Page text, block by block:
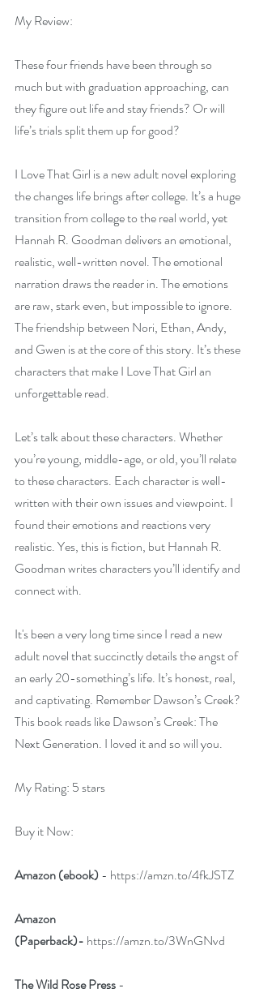
My Review:
These four friends have been through so
much but with graduation approaching, can
they figure out life and stay friends? Or will
life’s trials split them up for good?
I Love That Girl is a new adult novel exploring
the changes life brings after college. It’s a huge
transition from college to the real world, yet
Hannah R. Goodman delivers an emotional,
realistic, well-written novel. The emotional
narration draws the reader in. The emotions
are raw, stark even, but impossible to ignore.
The friendship between Nori, Ethan, Andy,
and Gwen is at the core of this story. It’s these
characters that make I Love That Girl an
unforgettable read.
Let’s talk about these characters. Whether
you’re young, middle-age, or old, you’ll relate
to these characters. Each character is well-
written with their own issues and viewpoint. I
found their emotions and reactions very
realistic. Yes, this is fiction, but Hannah R.
Goodman writes characters you’ll identify and
connect with.
It's been a very long time since I read a new
adult novel that succinctly details the angst of
an early 20-something’s life. It’s honest, real,
and captivating. Remember Dawson’s Creek?
This book reads like Dawson’s Creek: The
Next Generation. I loved it and so will you.
My Rating: 5 stars
Buy it Now:
Amazon (ebook) - https://amzn.to/4fkJSTZ
Amazon
(Paperback)- https://amzn.to/3WnGNvd
The Wild Rose Press -